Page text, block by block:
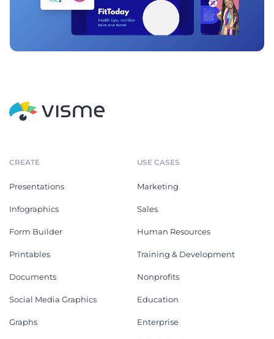
CREATE
Presentations
Infographics
Form Builder
Printables
Documents
Social Media Graphics
Graphs
USE CASES
Marketing
Sales
Human Resources
Training & Development
Nonprofits
Education
Enterprise